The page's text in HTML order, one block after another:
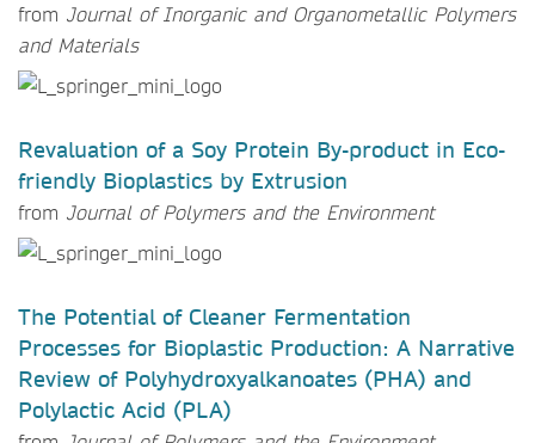
from Journal of Inorganic and Organometallic Polymers
and Materials
Revaluation of a Soy Protein By-product in Eco-
friendly Bioplastics by Extrusion
from Journal of Polymers and the Environment
The Potential of Cleaner Fermentation
Processes for Bioplastic Production: A Narrative
Review of Polyhydroxyalkanoates (PHA) and
Polylactic Acid (PLA)